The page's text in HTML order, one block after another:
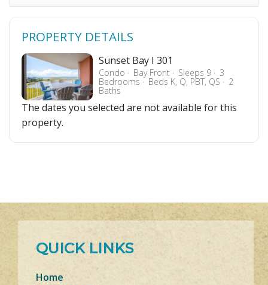
PROPERTY DETAILS
Sunset Bay I 301
Condo Bay Front Sleeps 9 3
Bedrooms Beds K, Q, PBT, QS 2
Baths
The dates you selected are not available for this
property.
QUICK LINKS
Home